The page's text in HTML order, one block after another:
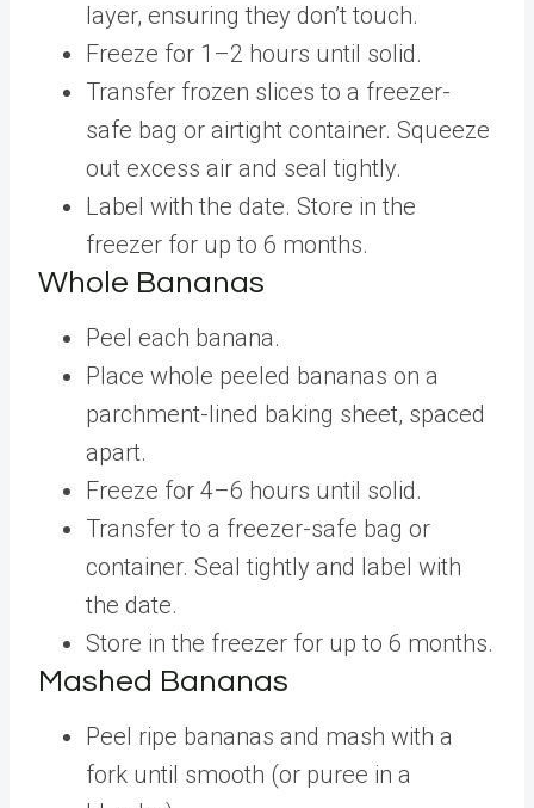
layer, ensuring they don’t touch.
Freeze for 1–2 hours until solid.
Transfer frozen slices to a freezer-
safe bag or airtight container. Squeeze
out excess air and seal tightly.
Label with the date. Store in the
freezer for up to 6 months.
Whole Bananas
Peel each banana.
Place whole peeled bananas on a
parchment-lined baking sheet, spaced
apart.
Freeze for 4–6 hours until solid.
Transfer to a freezer-safe bag or
container. Seal tightly and label with
the date.
Store in the freezer for up to 6 months.
Mashed Bananas
Peel ripe bananas and mash with a
fork until smooth (or puree in a